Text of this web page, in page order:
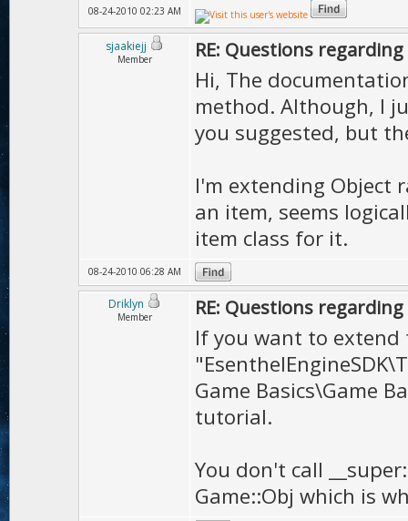
// draw
virtual UInt
virtual void
virtual void
virtual void
// io
void save( File
Bool load
Interactive();
};
08-24-2010 02:23 AM
sjaakiejj
Member RE: Questions
Hi, The
method. Although, I
you suggested, but
I'm extending Object
an item, seems
item class for it.
08-24-2010 06:28 AM
Driklyn
Member RE: Questions
If you want to extend
Game Basics\Game
tutorial.
You don't call
Game::Obj which is